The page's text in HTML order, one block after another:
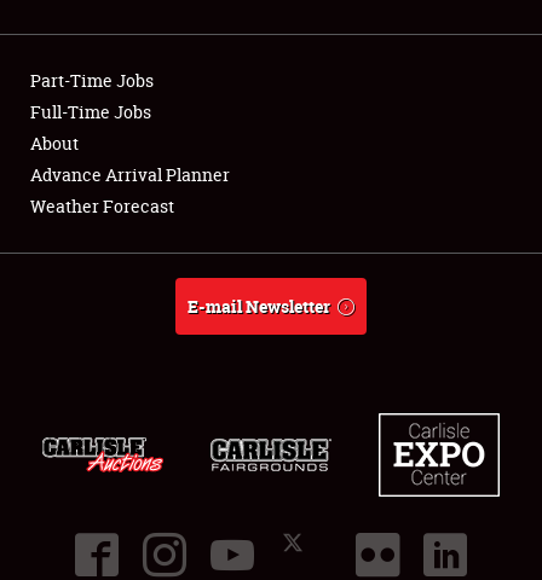
Showfield
Club Relations
Full-Time Jobs
About
Part-Time Jobs
Full-Time Jobs
About
Advance Arrival Planner
Weather Forecast
E-mail Newsletter